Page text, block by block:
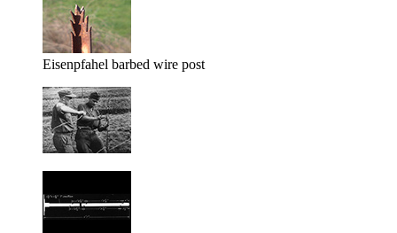
Eisenpfahel barbed wire post